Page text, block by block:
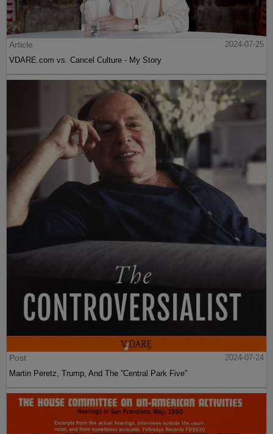
Article
2024-07-25
VDARE.com vs. Cancel Culture - My Story
Post
2024-07-24
Martin Peretz, Trump, And The ”Central Park Five”